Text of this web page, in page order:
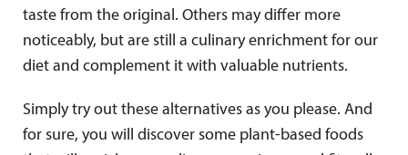
taste from the original. Others may differ more
noticeably, but are still a culinary enrichment for our
diet and complement it with valuable nutrients.
Simply try out these alternatives as you please. And
for sure, you will discover some plant-based foods